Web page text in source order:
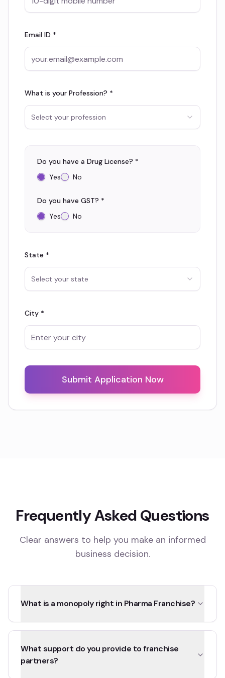
Email ID *
What is your Profession? *
Select your profession
Do you have a Drug License? *
Yes
No
Do you have GST? *
Yes
No
State *
Select your state
City *
Submit Application Now
Frequently Asked Questions
Clear answers to help you make an informed
business decision.
What is a monopoly right in Pharma Franchise?
What support do you provide to franchise
partners?